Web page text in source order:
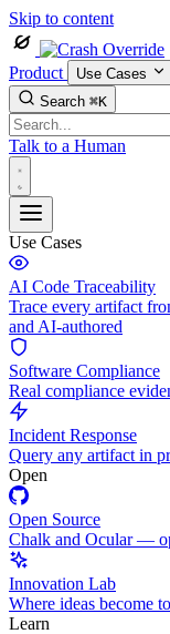
Skip to content
Product Use Cases
Search ⌘K
Talk to a Human
Use Cases
AI Code Traceability
Trace every artifact
and AI-authored
Software Compliance
Real compliance
Incident Response
Query any artifact in
Open
Open Source
Chalk and Ocular —
Innovation Lab
Where ideas become
Learn